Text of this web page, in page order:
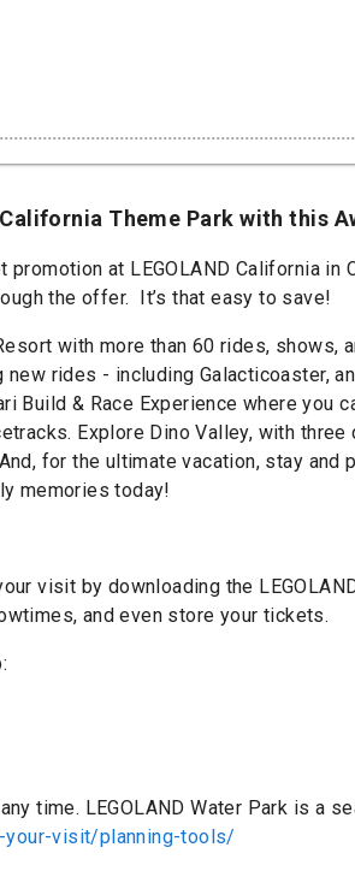
Theme Park with this
at LEGOLAND California
the offer. It’s that easy to save!
with more than 60 rides,
new rides - including
Build & Race Experience where you
Explore Dino Valley, with
for the ultimate vacation, stay
memories today!
visit by downloading the
and even store your tickets.
time. LEGOLAND Water Park is a
your-visit/planning-tools/